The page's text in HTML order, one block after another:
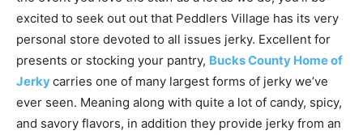
excited to seek out out that Peddlers Village has its very
personal store devoted to all issues jerky. Excellent for
presents or stocking your pantry, Bucks County Home of
Jerkycarries one of many largest forms of jerky we’ve
ever seen. Meaning along with quite a lot of candy, spicy,
and savory flavors, in addition they provide jerky from an